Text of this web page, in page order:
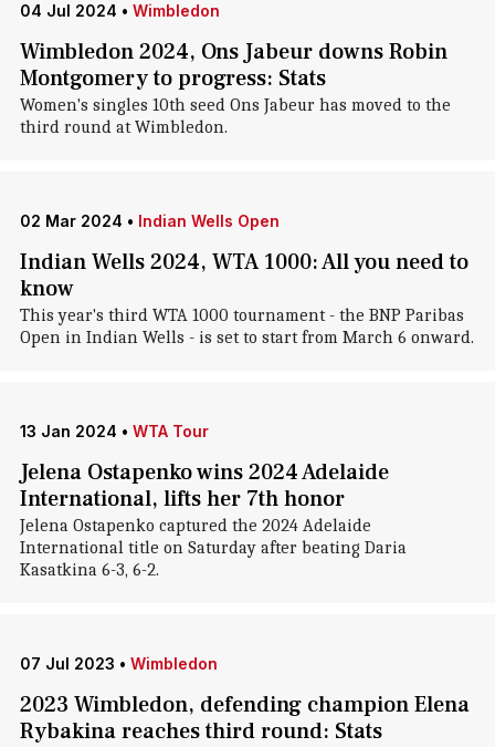
04 Jul 2024 • Wimbledon
Wimbledon 2024, Ons Jabeur downs Robin
Montgomery to progress: Stats
Women's singles 10th seed Ons Jabeur has moved to the
third round at Wimbledon.
02 Mar 2024 • Indian Wells Open
Indian Wells 2024, WTA 1000: All you need to
know
This year's third WTA 1000 tournament - the BNP Paribas
Open in Indian Wells - is set to start from March 6 onward.
13 Jan 2024 • WTA Tour
Jelena Ostapenko wins 2024 Adelaide
International, lifts her 7th honor
Jelena Ostapenko captured the 2024 Adelaide
International title on Saturday after beating Daria
Kasatkina 6-3, 6-2.
07 Jul 2023 • Wimbledon
2023 Wimbledon, defending champion Elena
Rybakina reaches third round: Stats